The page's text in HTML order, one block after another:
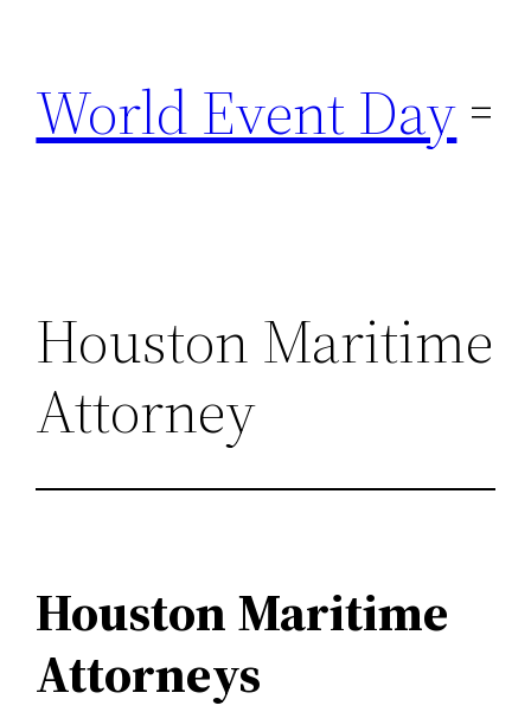
content
World Event Day
Houston Maritime
Attorney
Houston Maritime
Attorneys